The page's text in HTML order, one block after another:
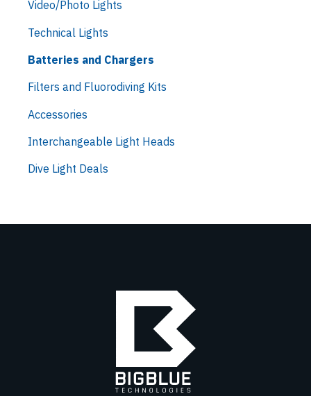
Video/Photo Lights
Technical Lights
Batteries and Chargers
Filters and Fluorodiving Kits
Accessories
Interchangeable Light Heads
Dive Light Deals